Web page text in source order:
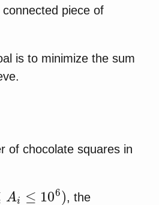
piece of
is to minimize the sum
of chocolate squares in
10
, the